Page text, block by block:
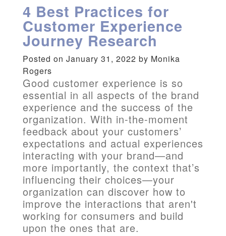
4 Best Practices for
Customer Experience
Journey Research
Posted on January 31, 2022 by Monika
Rogers
Good customer experience is so
essential in all aspects of the brand
experience and the success of the
organization. With in-the-moment
feedback about your customers’
expectations and actual experiences
interacting with your brand—and
more importantly, the context that’s
influencing their choices—your
organization can discover how to
improve the interactions that aren't
working for consumers and build
upon the ones that are.